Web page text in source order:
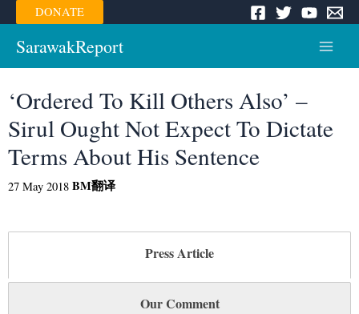
Skip
to
content
DONATE
SarawakReport
‘Ordered To Kill Others Also’ –
Sirul Ought Not Expect To Dictate
Terms About His Sentence
27 May 2018 BM翻译
Press Article
Our Comment